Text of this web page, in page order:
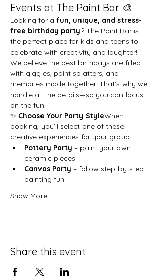
Events at The Paint Bar 🎨
Looking for a fun, unique, and stress-
free birthday party? The Paint Bar is
the perfect place for kids and teens to
celebrate with creativity and laughter!
We believe the best birthdays are filled
with giggles, paint splatters, and
memories made together. That’s why we
handle all the details—so you can focus
on the fun.
✨ Choose Your Party StyleWhen
booking, you’ll select one of these
creative experiences for your group:
Pottery Party – paint your own
ceramic pieces
Canvas Party – follow step-by-step
painting fun
Show More
Share this event